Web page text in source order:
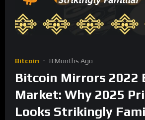
Bitcoin 8 Months Ago
Bitcoin Mirrors 2022
Market: Why 2025
Looks Strikingly